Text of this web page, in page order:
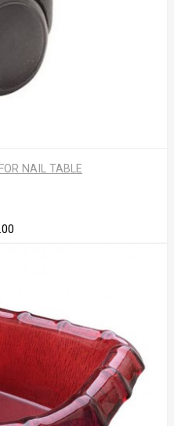
NAIL TABLE